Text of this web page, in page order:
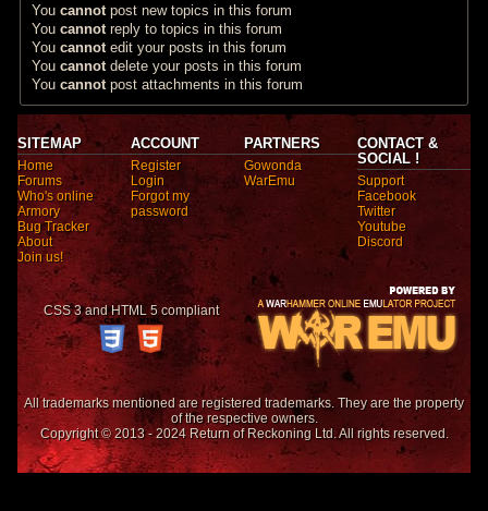
Youcannot post new topics in this forum
Youcannot reply to topics in this forum
Youcannot edit your posts in this forum
Youcannot delete your posts in this forum
Youcannot post attachments in this forum
SITEMAP
Home
Forums
Who's online
Armory
Bug Tracker
About
Join us!
ACCOUNT
Register
Login
Forgot my
password
PARTNERS
Gowonda
WarEmu
CONTACT &
SOCIAL !
Support
Facebook
Twitter
Youtube
Discord
CSS 3 and HTML 5 compliant
All trademarks mentioned are registered trademarks. They are the property
of the respective owners.
Copyright © 2013 - 2024 Return of Reckoning Ltd. All rights reserved.